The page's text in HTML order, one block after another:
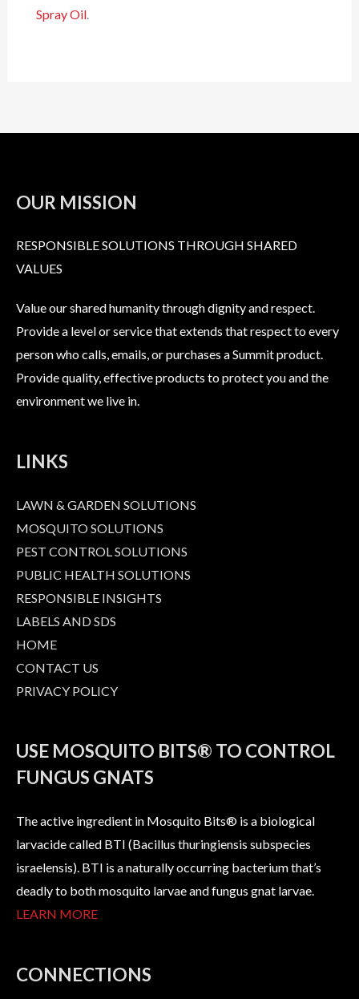
Spray Oil.
OUR MISSION
RESPONSIBLE SOLUTIONS THROUGH SHARED
VALUES
Value our shared humanity through dignity and respect.
Provide a level or service that extends that respect to every
person who calls, emails, or purchases a Summit product.
Provide quality, effective products to protect you and the
environment we live in.
LINKS
LAWN & GARDEN SOLUTIONS
MOSQUITO SOLUTIONS
PEST CONTROL SOLUTIONS
PUBLIC HEALTH SOLUTIONS
RESPONSIBLE INSIGHTS
LABELS AND SDS
HOME
CONTACT US
PRIVACY POLICY
USE MOSQUITO BITS® TO CONTROL
FUNGUS GNATS
The active ingredient in Mosquito Bits® is a biological
larvacide called BTI (Bacillus thuringiensis subspecies
israelensis). BTI is a naturally occurring bacterium that’s
deadly to both mosquito larvae and fungus gnat larvae.
LEARN MORE
CONNECTIONS